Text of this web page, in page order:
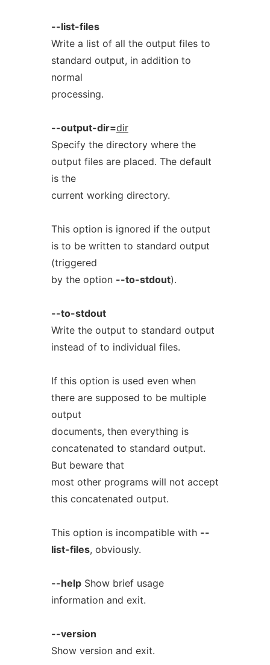
--list-files
Write a list of all the output files to
standard output, in addition to
normal
processing.
--output-dir=dir
Specify the directory where the
output files are placed. The default
is the
current working directory.
This option is ignored if the output
is to be written to standard output
(triggered
by the option --to-stdout).
--to-stdout
Write the output to standard output
instead of to individual files.
If this option is used even when
there are supposed to be multiple
output
documents, then everything is
concatenated to standard output.
But beware that
most other programs will not accept
this concatenated output.
This option is incompatible with --
list-files, obviously.
--helpShow brief usage
information and exit.
--version
Show version and exit.